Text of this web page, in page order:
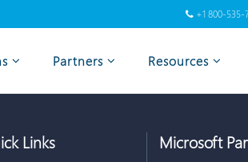
+1 800-535-
Partners Resources
Links Microsoft